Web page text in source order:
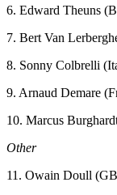
6. Edward Theuns
7. Bert Van
8. Sonny Colbrelli
9. Arnaud Demare
10. Marcus
Other
11. Owain Doull